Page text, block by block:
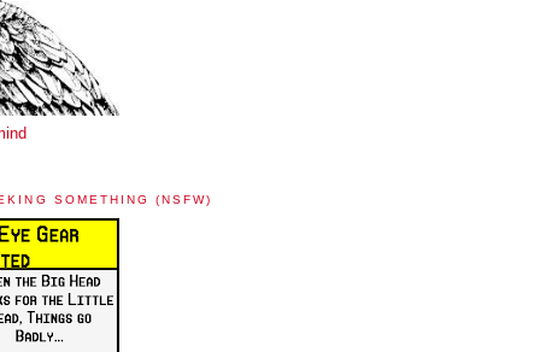
SOMETHING (NSFW)